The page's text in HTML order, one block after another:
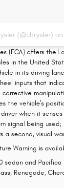
(@chrysler) on
(FCA) offers the
in the United
in its driving
inputs that
the vehicle's
when it
signal being
a second, visual
Warning is
sedan and Pacifica
Renegade,